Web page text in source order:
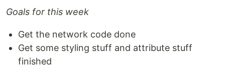
Goals for this week
Get the network code done
Get some styling stuff and attribute stuff
finished